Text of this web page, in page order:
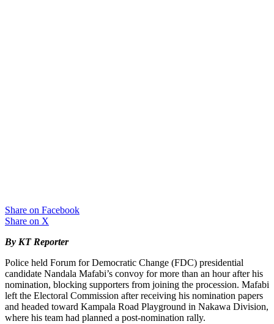
Share on Facebook
Share on X
By KT Reporter
Police held Forum for Democratic Change (FDC) presidential
candidate Nandala Mafabi’s convoy for more than an hour after his
nomination, blocking supporters from joining the procession. Mafabi
left the Electoral Commission after receiving his nomination papers
and headed toward Kampala Road Playground in Nakawa Division,
where his team had planned a post-nomination rally.